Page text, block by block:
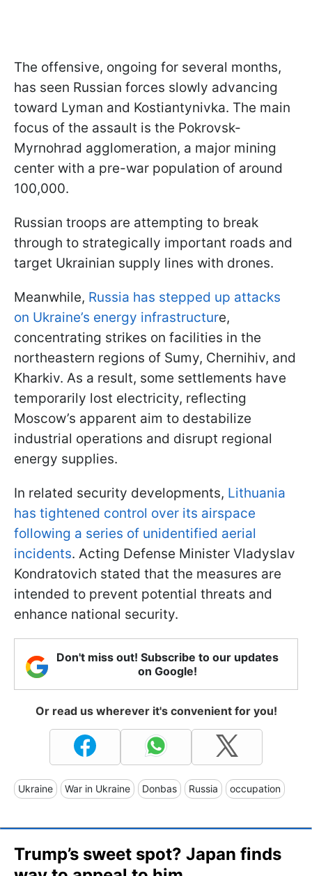
The offensive, ongoing for several months,
has seen Russian forces slowly advancing
toward Lyman and Kostiantynivka. The main
focus of the assault is the Pokrovsk-
Myrnohrad agglomeration, a major mining
center with a pre-war population of around
100,000.
Russian troops are attempting to break
through to strategically important roads and
target Ukrainian supply lines with drones.
Meanwhile, Russia has stepped up attacks
on Ukraine’s energy infrastructure,
concentrating strikes on facilities in the
northeastern regions of Sumy, Chernihiv, and
Kharkiv. As a result, some settlements have
temporarily lost electricity, reflecting
Moscow’s apparent aim to destabilize
industrial operations and disrupt regional
energy supplies.
In related security developments, Lithuania
has tightened control over its airspace
following a series of unidentified aerial
incidents. Acting Defense Minister Vladyslav
Kondratovich stated that the measures are
intended to prevent potential threats and
enhance national security.
Don't miss out! Subscribe to our updates
on Google!
Or read us wherever it's convenient for you!
Ukraine War in Ukraine Donbas Russia occupation
Trump’s sweet spot? Japan finds